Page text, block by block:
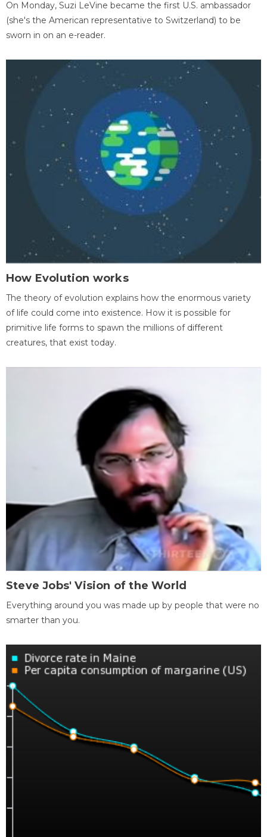
On Monday, Suzi LeVine became the first U.S. ambassador
(she's the American representative to Switzerland) to be
sworn in on an e-reader.
How Evolution works
The theory of evolution explains how the enormous variety
of life could come into existence. How it is possible for
primitive life forms to spawn the millions of different
creatures, that exist today.
Steve Jobs' Vision of the World
Everything around you was made up by people that were no
smarter than you.